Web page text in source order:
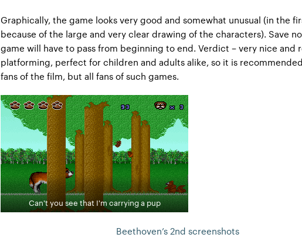
Graphically, the game looks very good and somewhat unusual (in the
because of the large and very clear drawing of the characters). Save
game will have to pass from beginning to end. Verdict – very nice and
platforming, perfect for children and adults alike, so it is
fans of the film, but all fans of such games.
Can't you see that I'm carrying a pup
Beethoven’s 2nd screenshots